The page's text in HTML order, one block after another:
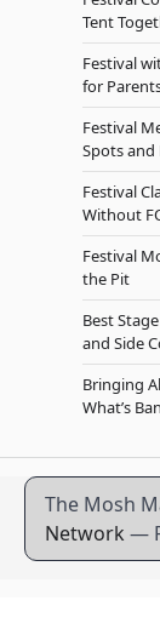
Tent
Festival
for
Festival
Spots and
Festival
Without
Festival
the Pit
Best
and Side
Bringing
What’s
The Mosh
Network —